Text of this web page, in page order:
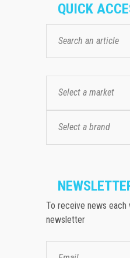
QUICK
Select a market
Select a brand
To receive news
newsletter